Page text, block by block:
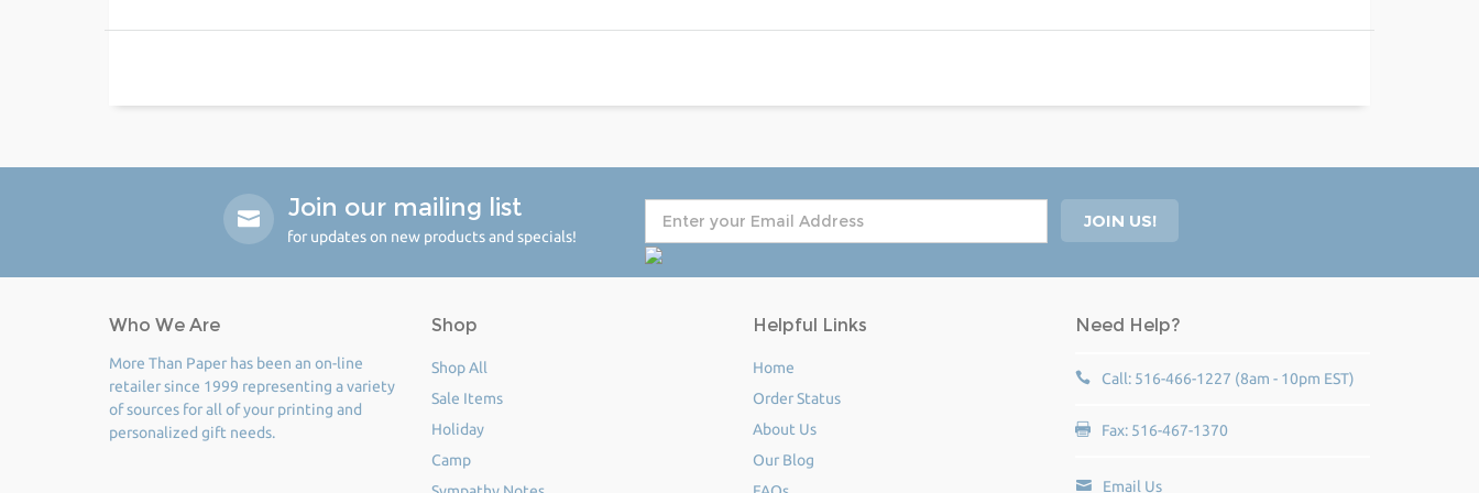
Join our mailing list
for updates on new products and specials!
Who We Are
More Than Paper has been an on-line
retailer since 1999 representing a variety
of sources for all of your printing and
personalized gift needs.
Shop
Shop All
Sale Items
Holiday
Camp
Helpful Links
Home
Order Status
About Us
Our Blog
Need Help?
Call: 516-466-1227 (8am - 10pm EST)
Fax: 516-467-1370
Email Us